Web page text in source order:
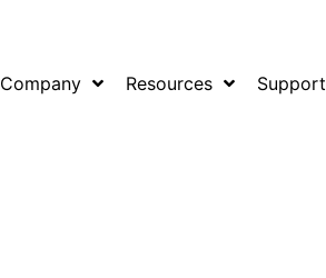
Company Resources Support